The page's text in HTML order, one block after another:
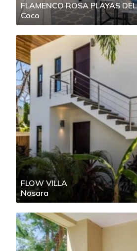
FLAMENCO ROSA PLAYAS DEL
COCO
Coco
FLOW VILLA
Nosara